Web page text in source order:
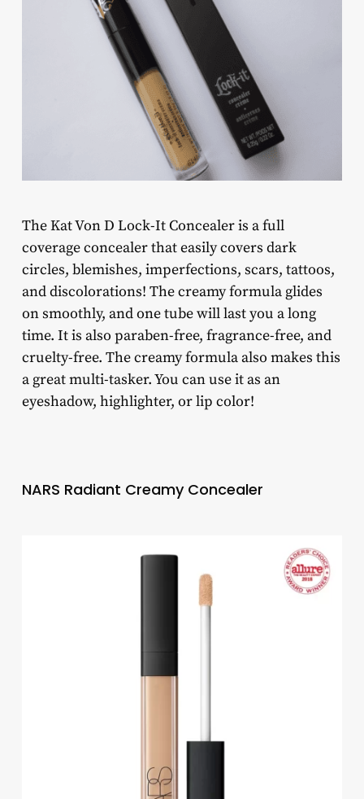
The Kat Von D Lock-It Concealer is a full
coverage concealer that easily covers dark
circles, blemishes, imperfections, scars, tattoos,
and discolorations! The creamy formula glides
on smoothly, and one tube will last you a long
time. It is also paraben-free, fragrance-free, and
cruelty-free. The creamy formula also makes this
a great multi-tasker. You can use it as an
eyeshadow, highlighter, or lip color!
NARS Radiant Creamy Concealer